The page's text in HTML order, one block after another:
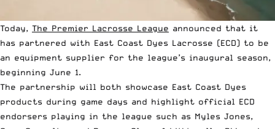
Today, The Premier Lacrosse League announced that it
has partnered with East Coast Dyes Lacrosse (ECD) to be
an equipment supplier for the league’s inaugural season,
beginning June 1.
The partnership will both showcase East Coast Dyes
products during game days and highlight official ECD
endorsers playing in the league such as Myles Jones,